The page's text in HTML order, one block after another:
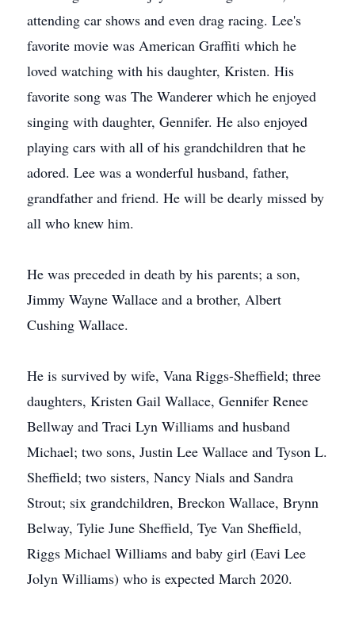
attending car shows and even drag racing. Lee's
favorite movie was American Graffiti which he
loved watching with his daughter, Kristen. His
favorite song was The Wanderer which he enjoyed
singing with daughter, Gennifer. He also enjoyed
playing cars with all of his grandchildren that he
adored. Lee was a wonderful husband, father,
grandfather and friend. He will be dearly missed by
all who knew him.
He was preceded in death by his parents; a son,
Jimmy Wayne Wallace and a brother, Albert
Cushing Wallace.
He is survived by wife, Vana Riggs-Sheffield; three
daughters, Kristen Gail Wallace, Gennifer Renee
Bellway and Traci Lyn Williams and husband
Michael; two sons, Justin Lee Wallace and Tyson L.
Sheffield; two sisters, Nancy Nials and Sandra
Strout; six grandchildren, Breckon Wallace, Brynn
Belway, Tylie June Sheffield, Tye Van Sheffield,
Riggs Michael Williams and baby girl (Eavi Lee
Jolyn Williams) who is expected March 2020.